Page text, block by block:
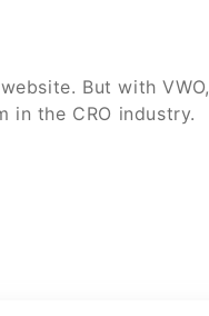
But with VWO,
the CRO industry.